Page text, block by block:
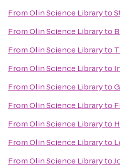
FromOlin Science Libraryto
FromOlin Science Libraryto
FromOlin Science Libraryto
FromOlin Science Libraryto
FromOlin Science Libraryto
FromOlin Science Libraryto
FromOlin Science Libraryto
FromOlin Science Libraryto
FromOlin Science Libraryto